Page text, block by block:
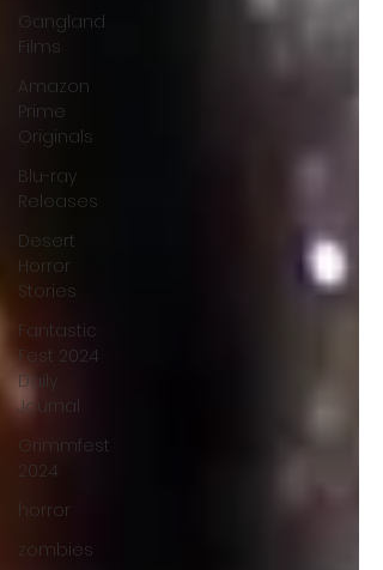
Gangland
Films
Amazon
Prime
Originals
Blu-ray
Releases
Desert
Horror
Stories
Fantastic
Fest 2024
Daily
Journal
Grimmfest
2024
horror
zombies